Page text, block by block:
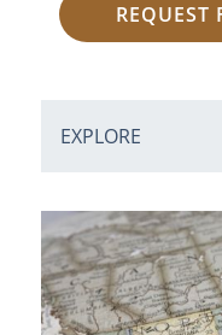
REQUEST
EXPLORE